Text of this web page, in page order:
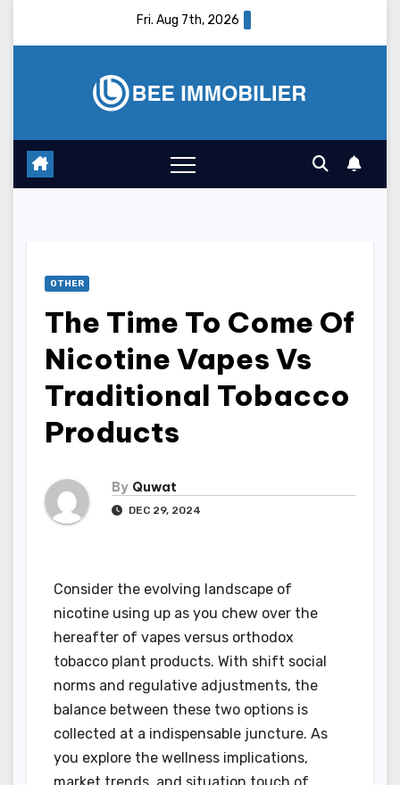
Fri. Aug 7th, 2026
OTHER
The Time To Come Of
Nicotine Vapes Vs
Traditional Tobacco
Products
By Quwat
DEC 29, 2024
Consider the evolving landscape of
nicotine using up as you chew over the
hereafter of vapes versus orthodox
tobacco plant products. With shift social
norms and regulative adjustments, the
balance between these two options is
collected at a indispensable juncture. As
you explore the wellness implications,